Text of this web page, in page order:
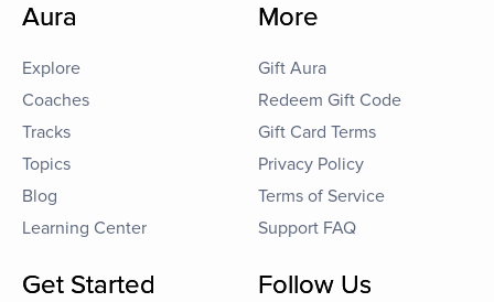
Aura
Explore
Coaches
Tracks
Topics
Blog
Learning Center
More
Gift Aura
Redeem Gift Code
Gift Card Terms
Privacy Policy
Terms of Service
Support FAQ
Get Started Follow Us